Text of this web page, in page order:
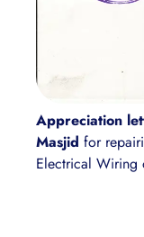
Appreciation
Masjid for
Electrical Wiring